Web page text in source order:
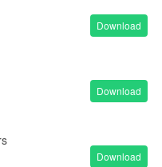
Download
Download
Download